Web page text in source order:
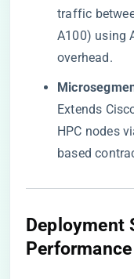
traffic
A100) using
overhead.
Extends
HPC nodes
based
​Deployment